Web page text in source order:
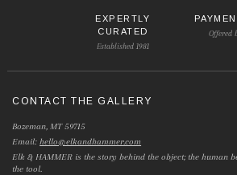
EXPERTLY
CURATED
Established 1981
Offered
CONTACT THE GALLERY
Bozeman, MT 59715
Email:hello@elkandhammer.com
Elk & HAMMER is the story behind the object; the human
the tool.